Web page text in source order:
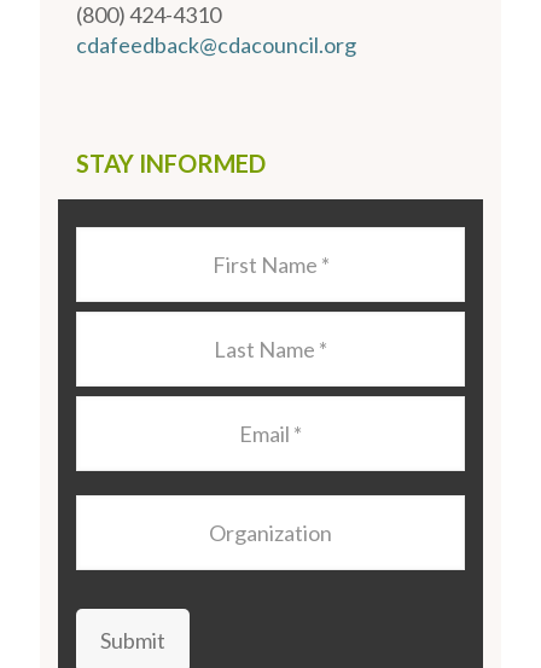
(800) 424-4310
cdafeedback@cdacouncil.org
STAY INFORMED
Submit